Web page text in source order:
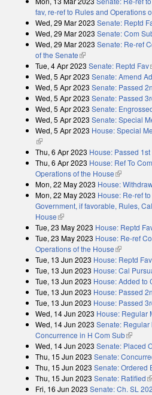
fav, re-ref to Rules and Operations
Wed, 29 Mar 2023 Senate: Reptd
Wed, 29 Mar 2023 Senate: Com
Wed, 29 Mar 2023 Senate: Re-ref
of the Senate(link is external)
Tue, 4 Apr 2023 Senate: Reptd Fav
Wed, 5 Apr 2023 Senate: Amend
Wed, 5 Apr 2023 Senate: Passed
Wed, 5 Apr 2023 Senate: Passed
Wed, 5 Apr 2023 Senate:
Wed, 5 Apr 2023 Senate: Special
Wed, 5 Apr 2023 House: Special
(link is external)
Thu, 6 Apr 2023 House: Passed
Thu, 6 Apr 2023 House: Ref To
Operations of the House(link is
Mon, 22 May 2023 House:
Mon, 22 May 2023 House: Re-ref
Government, if favorable, Rules,
House(link is external)
Tue, 23 May 2023 House: Reptd
Tue, 23 May 2023 House: Re-ref
Operations of the House(link is
Tue, 13 Jun 2023 House: Reptd Fav
Tue, 13 Jun 2023 House: Cal
Tue, 13 Jun 2023 House: Added to
Tue, 13 Jun 2023 House: Passed
Tue, 13 Jun 2023 House: Passed
Wed, 14 Jun 2023 House: Regular
Wed, 14 Jun 2023 Senate:
Concurrence in H Com Sub(link is
Wed, 14 Jun 2023 Senate: Placed
Thu, 15 Jun 2023 Senate:
Thu, 15 Jun 2023 Senate: Ordered
Thu, 15 Jun 2023 Senate: Ratified
Fri, 16 Jun 2023 Senate: Ch. SL